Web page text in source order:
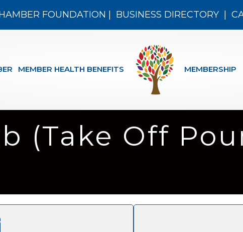
FOUNDATION BUSINESS DIRECTORY|
MEMBER HEALTH BENEFITS MEMBERSHIP
(Take Off